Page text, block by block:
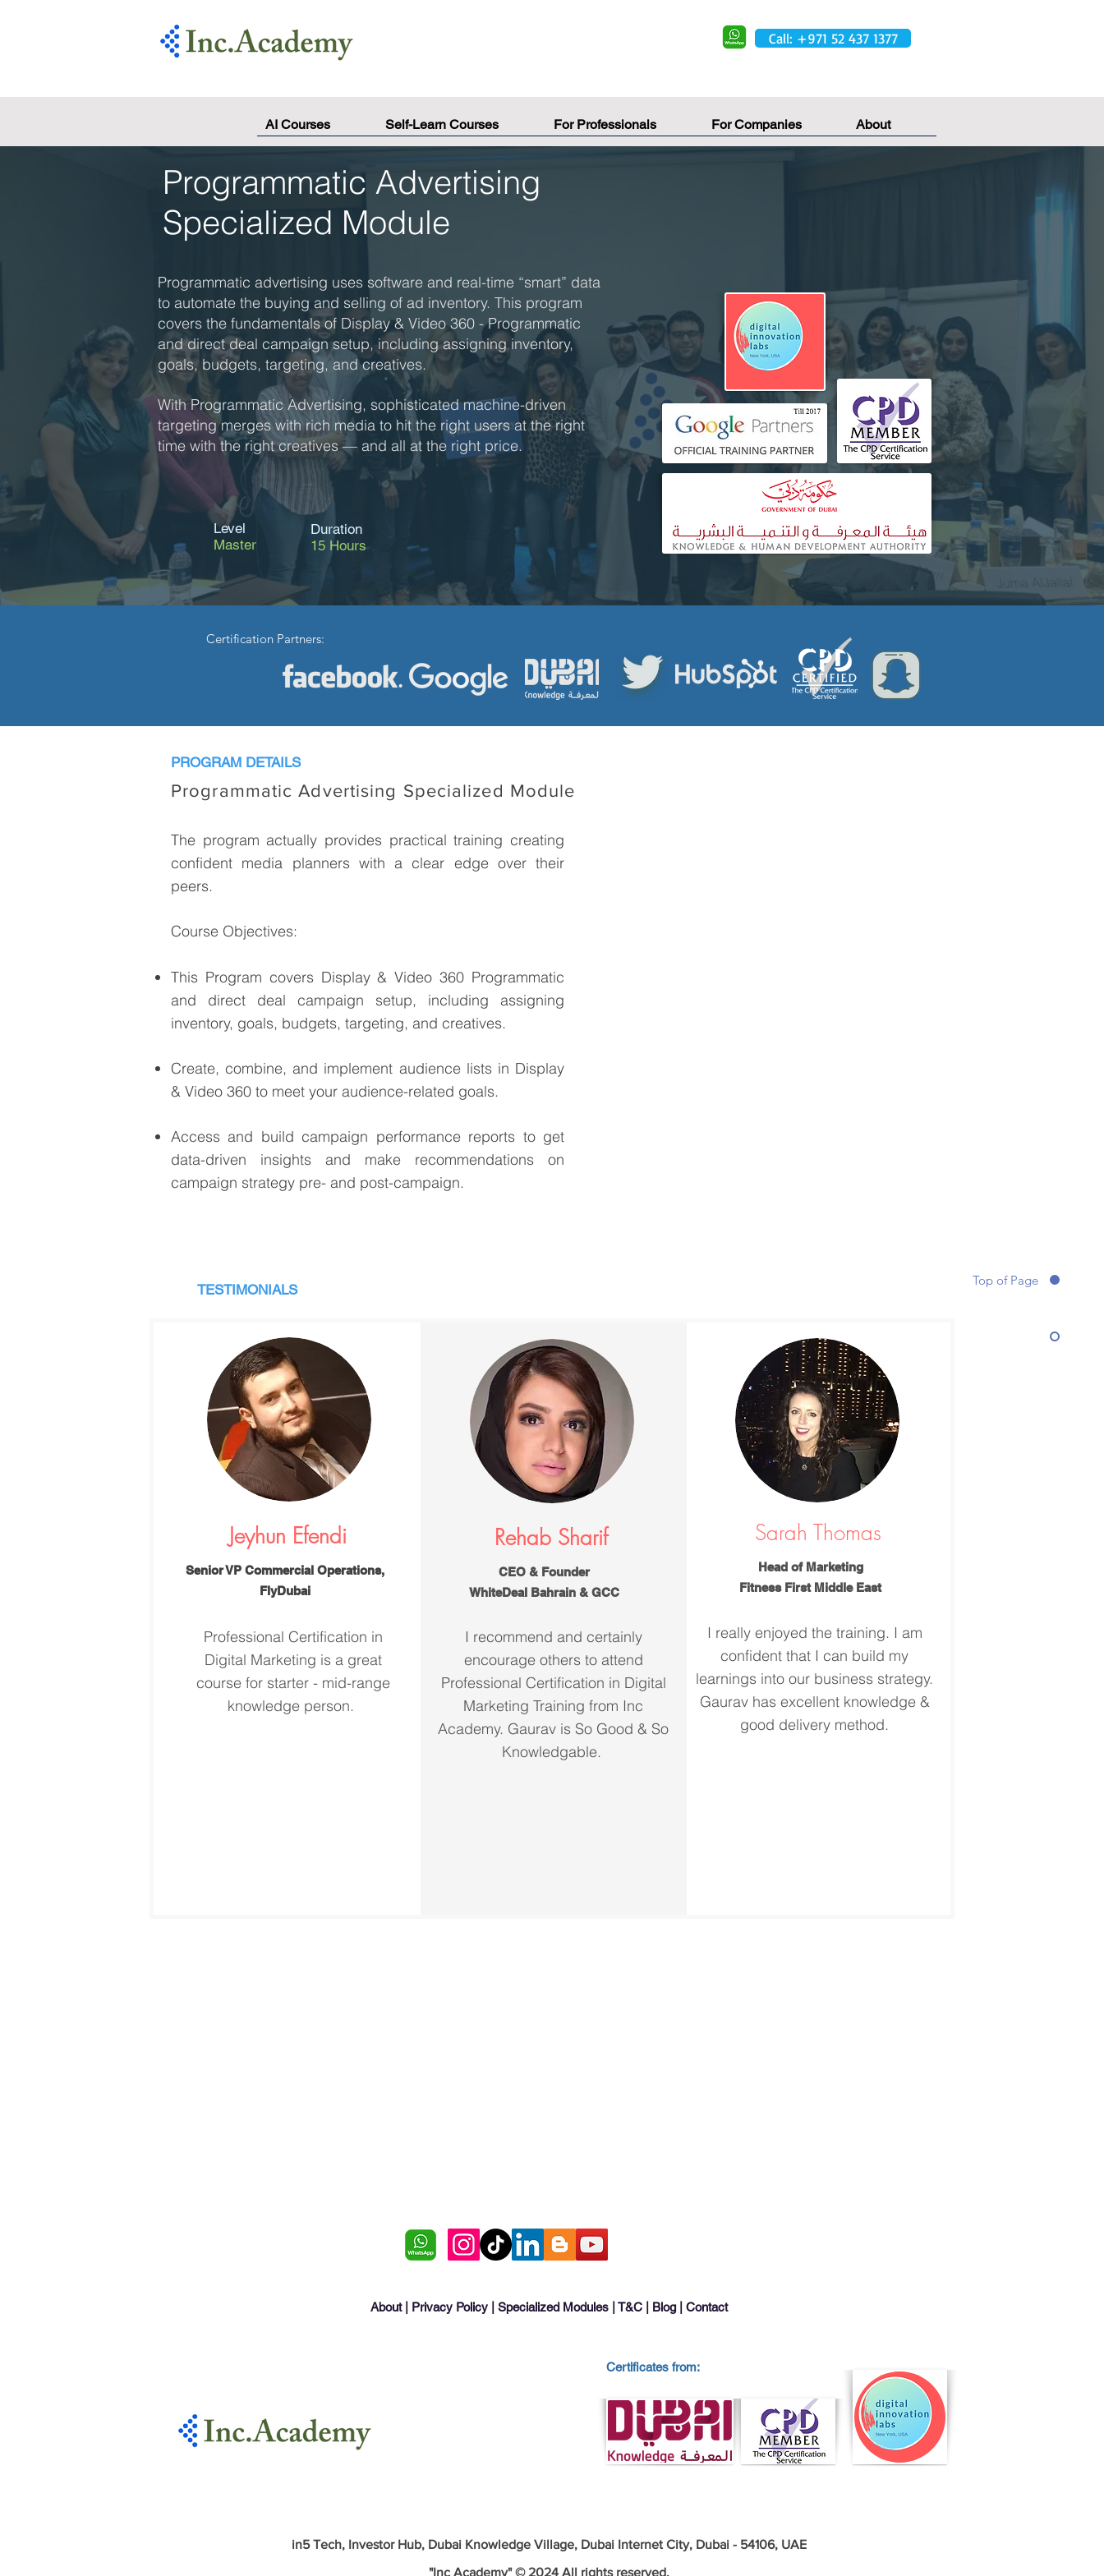
Call: +971 52 437 1377
Top of Page
Programmatic Advertising
Specialized Module
Programmatic advertising uses software and real-time “smart” data
to automate the buying and selling of ad inventory. This program
covers the fundamentals of Display & Video 360 - Programmatic
and direct deal campaign setup, including assigning inventory,
goals, budgets, targeting, and creatives.
With Programmatic Advertising, sophisticated machine-driven
targeting merges with rich media to hit the right users at the right
time with the right creatives — and all at the right price.
Level
Master
Duration
15 Hours
Certification Partners:
PROGRAM DETAILS
Programmatic Advertising Specialized Module
The program actually provides practical training creating
confident media planners with a clear edge over their
peers.
Course Objectives:
This Program covers Display & Video 360 Programmatic
and direct deal campaign setup, including assigning
inventory, goals, budgets, targeting, and creatives.
Create, combine, and implement audience lists in Display
& Video 360 to meet your audience-related goals.
Access and build campaign performance reports to get
data-driven insights and make recommendations on
campaign strategy pre- and post-campaign.
TESTIMONIALS
Jeyhun Efendi
Senior VP Commercial Operations,
FlyDubai
Professional Certification in
Digital Marketing is a great
course for starter - mid-range
knowledge person.
Rehab Sharif
CEO & Founder
WhiteDeal Bahrain & GCC
I recommend and certainly
encourage others to attend
Professional Certification in Digital
Marketing Training from Inc
Academy. Gaurav is So Good & So
Knowledgable.
Sarah Thomas
Head of Marketing
Fitness First Middle East
I really enjoyed the training. I am
confident that I can build my
learnings into our business strategy.
Gaurav has excellent knowledge &
good delivery method.
AI Courses Self-Learn Courses For Professionals For Companies About
About Privacy Policy Specialized Modules T&C Blog| Contact
Certificates from:
in5 Tech, Investor Hub, Dubai Knowledge Village, Dubai Internet City, Dubai - 54106, UAE
"Inc Academy" © 2024 All rights reserved.